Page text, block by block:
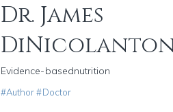
Dr. James
Evidence-basednutrition
#Author #Doctor